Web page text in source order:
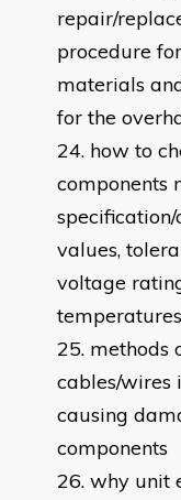
repair/
procedure
materials
for the
how to
components
values,
voltage
methods
cables/wires
causing
components
why unit